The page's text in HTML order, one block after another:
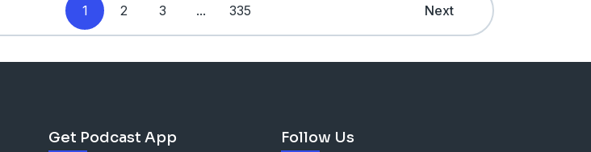
1 2 3 ... 335 Next
Get Podcast App Follow Us